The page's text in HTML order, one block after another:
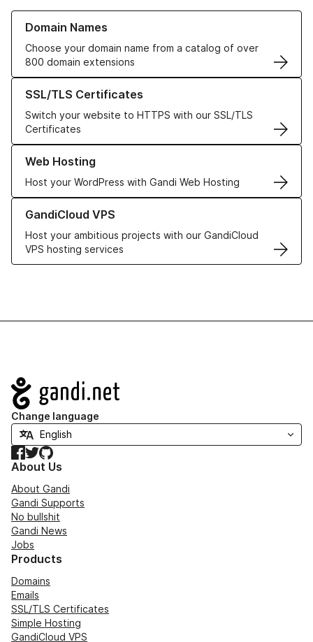
Domain Names
Choose your domain name from a catalog of over
800 domain extensions
Learn more about our Domain Names
SSL/TLS Certificates
Switch your website to HTTPS with our SSL/TLS
Certificates
Learn more about our SSL/TLS Certificates
Web Hosting
Host your WordPress with Gandi Web Hosting
Learn more about our Web Hosting solutions
GandiCloud VPS
Host your ambitious projects with our GandiCloud
VPS hosting services
Learn more about GandiCloud VPS
Navigation
Change language
Facebook
TwitterGitHub
About Us
About Gandi
Gandi Supports
No bullshit
Gandi News
Jobs
Products
Domains
Emails
SSL/TLS Certificates
Simple Hosting
GandiCloud VPS